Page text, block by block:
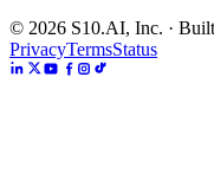
© 2026 S10.AI, Inc. ·
PrivacyTermsStatus